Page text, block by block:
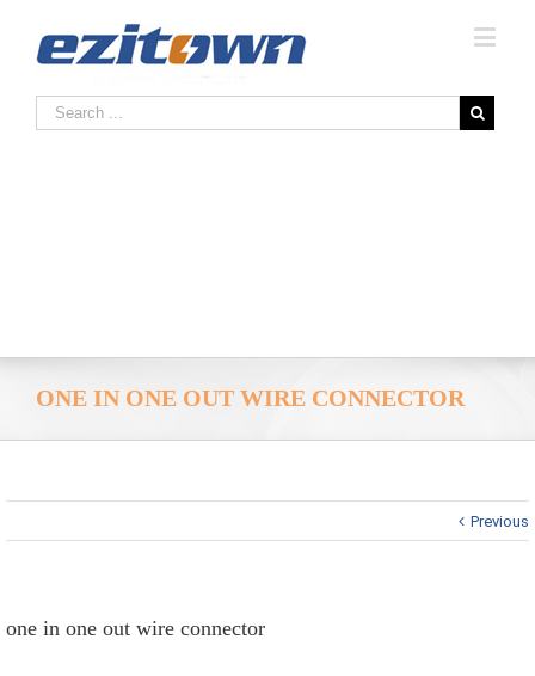
ONE IN ONE OUT WIRE CONNECTOR
Previous
one in one out wire connector